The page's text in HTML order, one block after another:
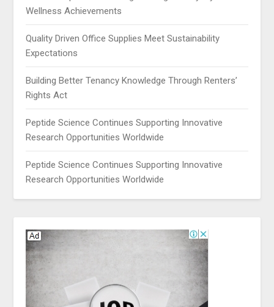
Wellness Achievements
Quality Driven Office Supplies Meet Sustainability
Expectations
Building Better Tenancy Knowledge Through Renters’
Rights Act
Peptide Science Continues Supporting Innovative
Research Opportunities Worldwide
Peptide Science Continues Supporting Innovative
Research Opportunities Worldwide